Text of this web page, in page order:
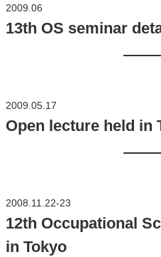
2009.06
13th OS seminar
2009.05.17
Open lecture held in
2008.11.22-23
12th Occupational
in Tokyo